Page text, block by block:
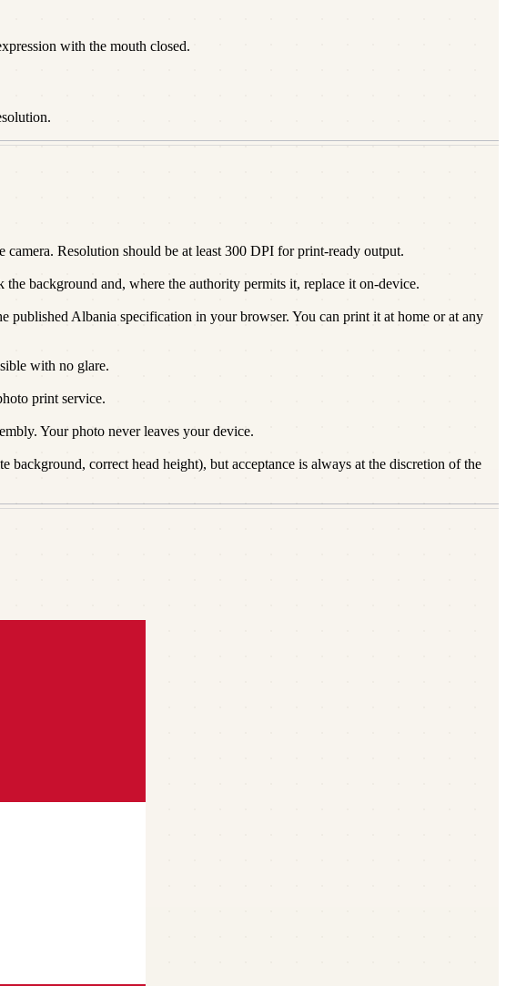
with the mouth closed.
Resolution should be at least 300 DPI for print-ready output.
background and, where the authority permits it, replace it on-device.
published Albania specification in your browser. You can print it at home or at any
with no glare.
print service.
Your photo never leaves your device.
correct head height), but acceptance is always at the discretion of the